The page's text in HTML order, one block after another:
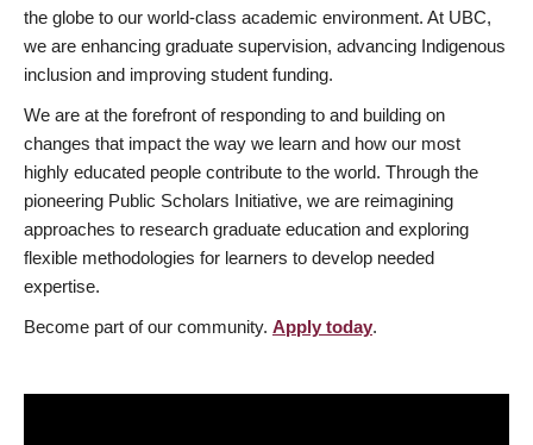
the globe to our world-class academic environment. At UBC,
we are enhancing graduate supervision, advancing Indigenous
inclusion and improving student funding.
We are at the forefront of responding to and building on
changes that impact the way we learn and how our most
highly educated people contribute to the world. Through the
pioneering Public Scholars Initiative, we are reimagining
approaches to research graduate education and exploring
flexible methodologies for learners to develop needed
expertise.
Become part of our community. Apply today.